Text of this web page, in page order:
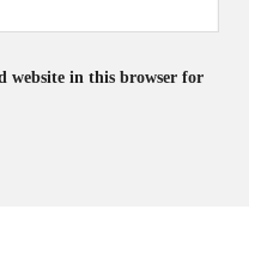
website in this browser for